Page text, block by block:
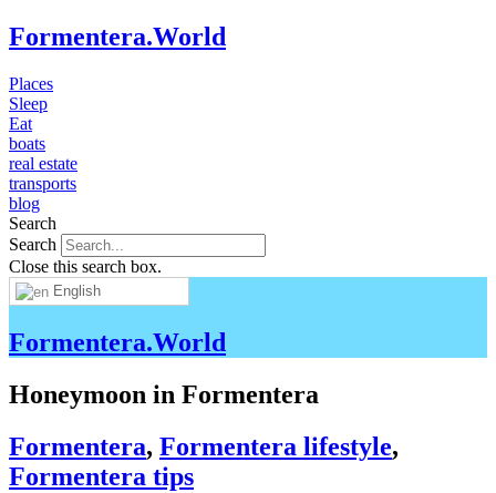
Formentera.World
Places
Sleep
Eat
boats
real estate
transports
blog
Search
Search
Close this search box.
English
Formentera.World
Honeymoon in Formentera
Formentera, Formentera lifestyle,
Formentera tips